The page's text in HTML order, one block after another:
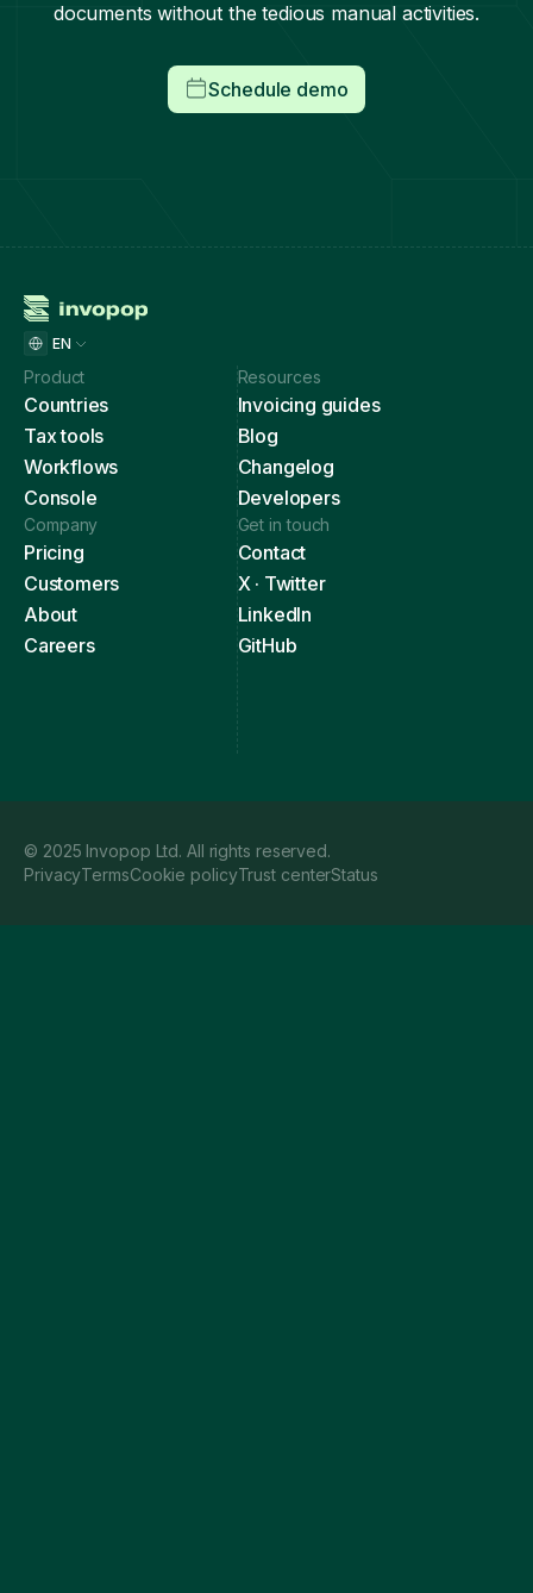
documents without the tedious manual activities.
Schedule demo
EN
Product
Countries
Tax tools
Workflows
Console
Resources
Invoicing guides
Blog
Changelog
Developers
Company
Pricing
Customers
About
Careers
Get in touch
Contact
X · Twitter
LinkedIn
GitHub
© 2025 Invopop Ltd. All rights reserved.
PrivacyTermsCookie policyTrust centerStatus